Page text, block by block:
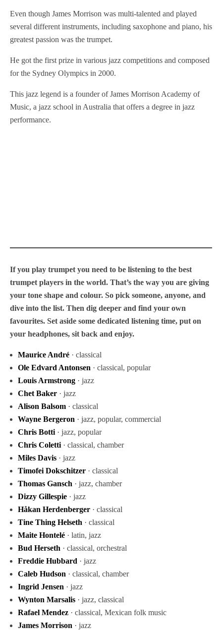
Even though James Morrison was multi-talented and played
several different instruments, including saxophone and piano, his
greatest passion was the trumpet.
He got the first prize in various jazz competitions and composed
for the Sydney Olympics in 2000.
This jazz legend is a founder of James Morrison Academy of
Music, a jazz school in Australia that offers a degree in jazz
performance.
If you play trumpet you need to be listening to the best
trumpet players in the world. That’s the way you are giving
your tone shape and colour. So pick someone, anyone, and
dive into the list. Then dig deeper and find your own
favourites. Set aside some dedicated listening time, put on
your headphones, sit back and enjoy.
Maurice André · classical
Ole Edvard Antonsen · classical, popular
Louis Armstrong · jazz
Chet Baker · jazz
Alison Balsom · classical
Wayne Bergeron · jazz, popular, commercial
Chris Botti · jazz, popular
Chris Coletti · classical, chamber
Miles Davis · jazz
Timofei Dokschitzer · classical
Thomas Gansch · jazz, chamber
Dizzy Gillespie · jazz
Håkan Herdenberger · classical
Tine Thing Helseth · classical
Maite Hontelé · latin, jazz
Bud Herseth · classical, orchestral
Freddie Hubbard · jazz
Caleb Hudson · classical, chamber
Ingrid Jensen · jazz
Wynton Marsalis · jazz, classical
Rafael Mendez · classical, Mexican folk music
James Morrison · jazz